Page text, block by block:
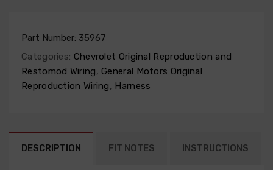
Part Number: 35967
Categories: Chevrolet Original Reproduction and
Restomod Wiring, General Motors Original
Reproduction Wiring, Harness
DESCRIPTION FIT NOTES INSTRUCTIONS